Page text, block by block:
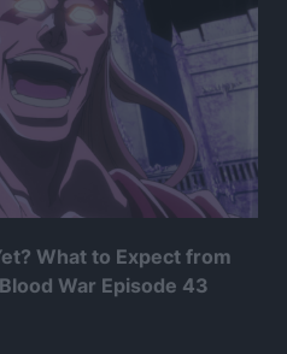
What to Expect from
War Episode 43